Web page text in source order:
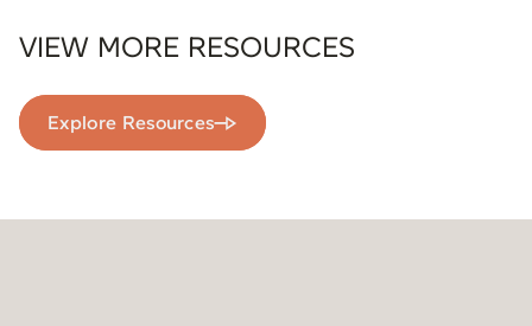
VIEW MORE RESOURCES
Explore Resources